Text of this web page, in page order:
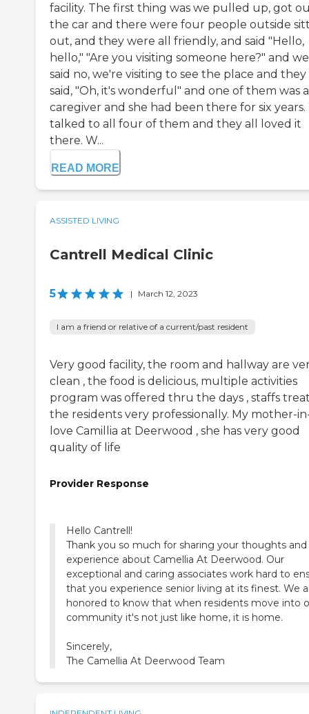
facility. The first thing was we pulled up, got
the car and there were four people outside
out, and they were all friendly, and said "Hello,
hello," "Are you visiting someone here?" and we
said no, we're visiting to see the place and they
said, "Oh, it's wonderful" and one of them was a
caregiver and she had been there for six years.
talked to all four of them and they all loved it
there. W...
READ MORE
ASSISTED LIVING
Cantrell Medical Clinic
5 | March 12, 2023
I am a friend or relative of a current/past resident
Very good facility, the room and hallway are
clean , the food is delicious, multiple activities
program was offered thru the days , staffs
the residents very professionally. My mother-
love Camillia at Deerwood , she has very good
quality of life
Provider Response
Hello Cantrell!
Thank you so much for sharing your thoughts and
experience about Camellia At Deerwood. Our
exceptional and caring associates work hard to
that you experience senior living at its finest. We
honored to know that when residents move into
community it's not just like home, it is home.
Sincerely,
The Camellia At Deerwood Team